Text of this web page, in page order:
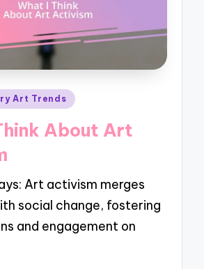
Art Trends
About Art
Art activism merges
social change, fostering
and engagement on